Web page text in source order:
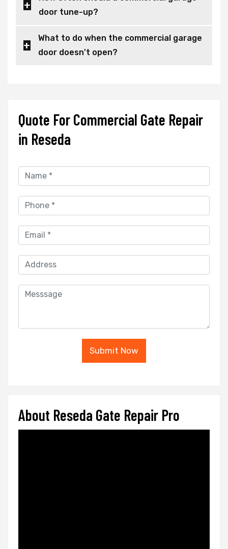
door tune-up?
What to do when the commercial garage
door doesn't open?
Quote For Commercial Gate Repair
in Reseda
Submit Now
About Reseda Gate Repair Pro